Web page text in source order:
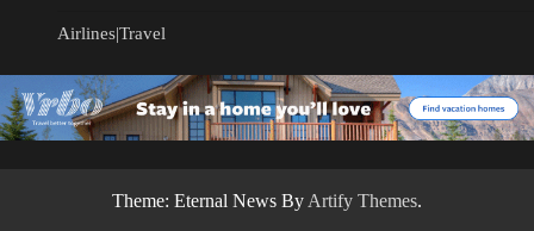
Airlines|Travel
Theme: Eternal News By Artify Themes.